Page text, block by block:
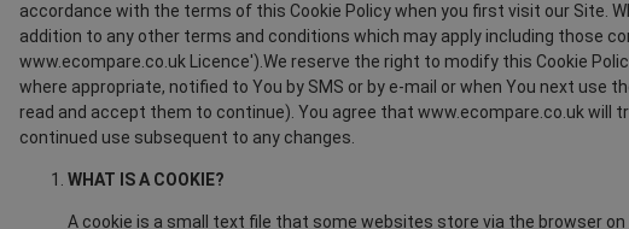
accordance with the terms of this Cookie Policy when you first visit our Site.
addition to any other terms and conditions which may apply including those
www.ecompare.co.uk Licence').We reserve the right to modify this Cookie
where appropriate, notified to You by SMS or by e-mail or when You next
read and accept them to continue). You agree that www.ecompare.co.uk
continued use subsequent to any changes.
WHAT IS A COOKIE?
A cookie is a small text file that some websites store via the browser